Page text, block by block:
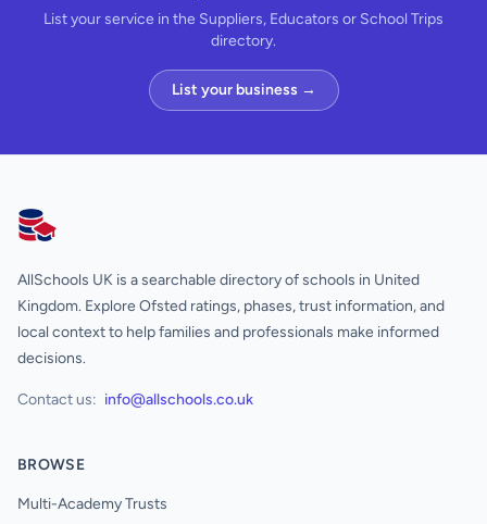
List your service in the Suppliers, Educators or School Trips
directory.
List your business →
AllSchools UK
AllSchools UK is a searchable directory of schools in United
Kingdom. Explore Ofsted ratings, phases, trust information, and
local context to help families and professionals make informed
decisions.
Contact us: info@allschools.co.uk
BROWSE
Multi-Academy Trusts